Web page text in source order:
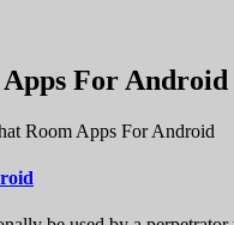
For Android
Room Apps For Android